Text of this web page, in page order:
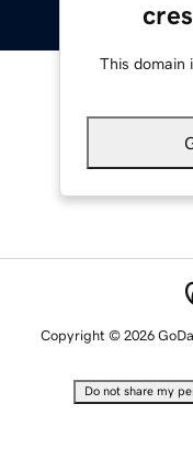
This domain
Copyright © 2026
Do not share my